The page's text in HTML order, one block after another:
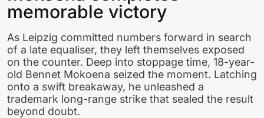
memorable victory
As Leipzig committed numbers forward in search
of a late equaliser, they left themselves exposed
on the counter. Deep into stoppage time, 18-year-
old Bennet Mokoena seized the moment. Latching
onto a swift breakaway, he unleashed a
trademark long-range strike that sealed the result
beyond doubt.